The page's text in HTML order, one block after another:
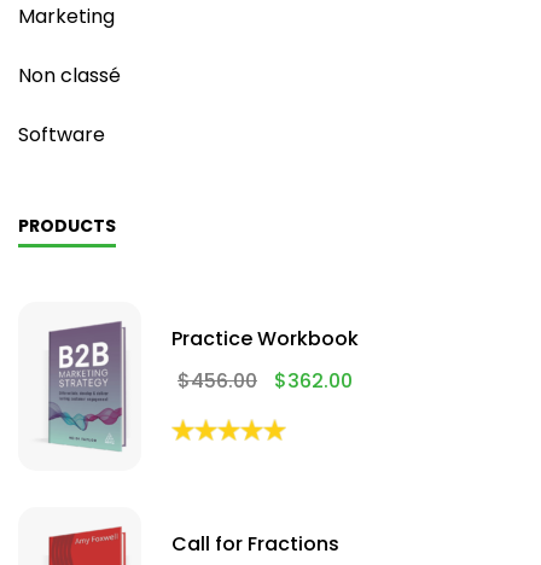
Marketing
Non classé
Software
PRODUCTS
Practice Workbook
$456.00 $362.00
Call for Fractions